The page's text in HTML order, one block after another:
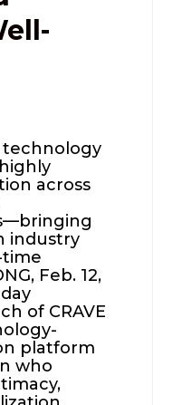
technology
across
industry
time
Feb. 12,
of CRAVE
platform
who